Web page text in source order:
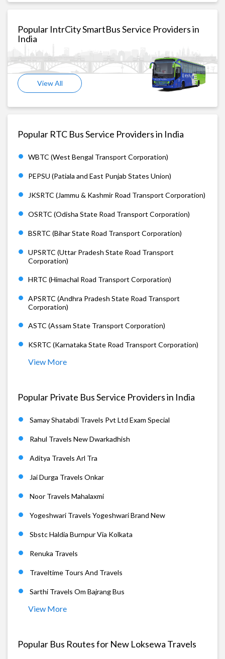
Popular IntrCity SmartBus Service Providers in
India
View All
Popular RTC Bus Service Providers in India
WBTC (West Bengal Transport Corporation)
PEPSU (Patiala and East Punjab States Union)
JKSRTC (Jammu & Kashmir Road Transport Corporation)
OSRTC (Odisha State Road Transport Corporation)
BSRTC (Bihar State Road Transport Corporation)
UPSRTC (Uttar Pradesh State Road Transport
Corporation)
HRTC (Himachal Road Transport Corporation)
APSRTC (Andhra Pradesh State Road Transport
Corporation)
ASTC (Assam State Transport Corporation)
KSRTC (Karnataka State Road Transport Corporation)
View More
Popular Private Bus Service Providers in India
Samay Shatabdi Travels Pvt Ltd Exam Special
Rahul Travels New Dwarkadhish
Aditya Travels Arl Tra
Jai Durga Travels Onkar
Noor Travels Mahalaxmi
Yogeshwari Travels Yogeshwari Brand New
Sbstc Haldia Burnpur Via Kolkata
Renuka Travels
Traveltime Tours And Travels
Sarthi Travels Om Bajrang Bus
View More
Popular Bus Routes for New Loksewa Travels